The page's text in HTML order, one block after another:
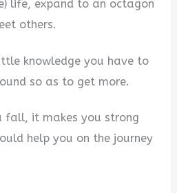
life, expand to an octagon
others.
knowledge you have to
so as to get more.
fall, it makes you strong
help you on the journey